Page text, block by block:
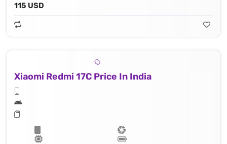
115 USD
Xiaomi Redmi 17C Price In India